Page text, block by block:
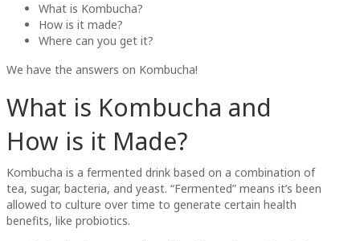
What is Kombucha?
How is it made?
Where can you get it?
We have the answers on Kombucha!
What is Kombucha and
How is it Made?
Kombucha is a fermented drink based on a combination of
tea, sugar, bacteria, and yeast. “Fermented” means it’s been
allowed to culture over time to generate certain health
benefits, like probiotics.